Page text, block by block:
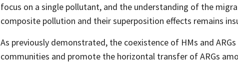
focus on a single pollutant, and the understanding of the
composite pollution and their superposition effects remains
As previously demonstrated, the coexistence of HMs and
communities and promote the horizontal transfer of ARGs